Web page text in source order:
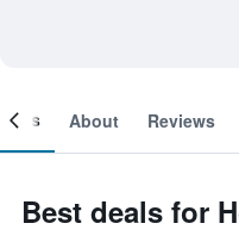
About Reviews
Best deals for